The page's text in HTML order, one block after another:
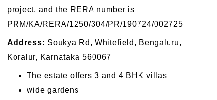
project, and the RERA number is
PRM/KA/RERA/1250/304/PR/190724/002725
Address: Soukya Rd, Whitefield, Bengaluru,
Koralur, Karnataka 560067
The estate offers 3 and 4 BHK villas
wide gardens